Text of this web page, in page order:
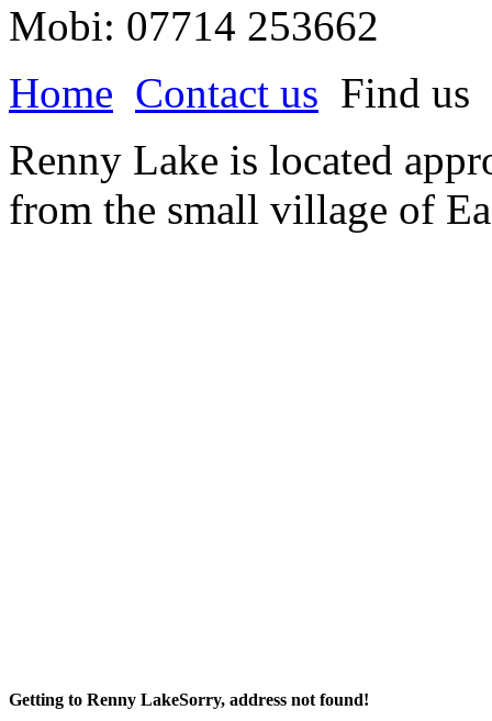
Mobi: 07714 253662
Home Contact us Find us
Renny Lake is located
from the small village of
Getting to Renny LakeSorry, address not found!